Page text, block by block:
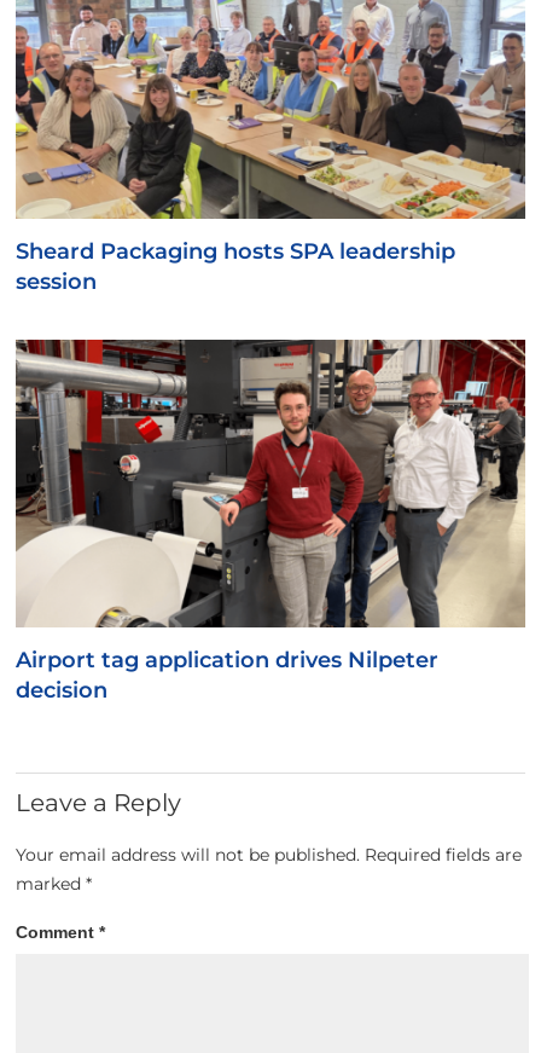
Sheard Packaging hosts SPA leadership
session
Airport tag application drives Nilpeter
decision
Leave a Reply
Your email address will not be published. Required fields are
marked*
Comment*